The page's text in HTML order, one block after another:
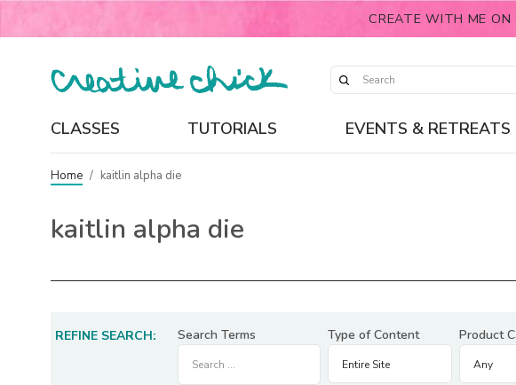
CREATE WITH ME ON
CLASSES TUTORIALS EVENTS & RETREATS
Home / kaitlin alpha die
kaitlin alpha die
REFINE SEARCH: Search Terms Type of Content Product